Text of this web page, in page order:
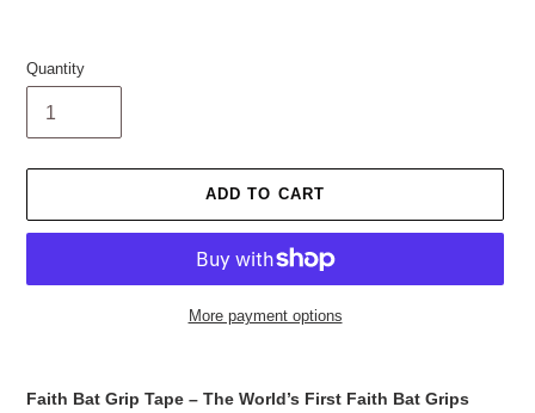
Quantity
ADD TO CART
More payment options
Faith Bat Grip Tape – The World’s First Faith Bat Grips